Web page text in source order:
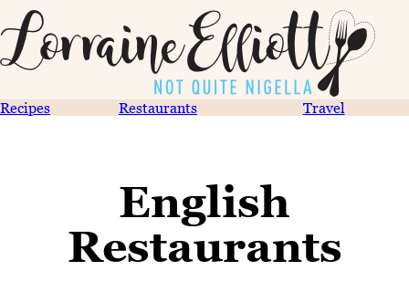
Recipes Restaurants Travel
English
Restaurants